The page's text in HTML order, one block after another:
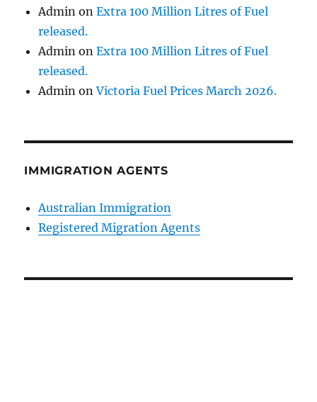
Admin onExtra 100 Million Litres of Fuel
released.
Admin onExtra 100 Million Litres of Fuel
released.
Admin onVictoria Fuel Prices March 2026.
IMMIGRATION AGENTS
Australian Immigration
Registered Migration Agents